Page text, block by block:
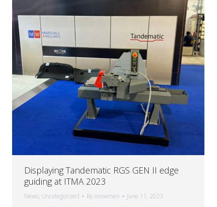
Displaying Tandematic RGS GEN II edge
guiding at ITMA 2023
News, Uncategorized By snowmen June 11, 2023